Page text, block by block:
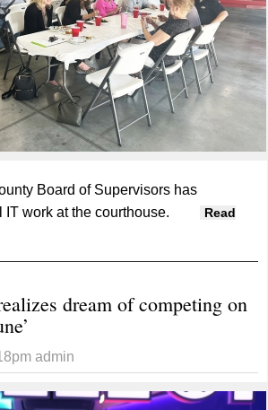
Board of Supervisors has
work at the courthouse.
Read
dream of competing on
admin